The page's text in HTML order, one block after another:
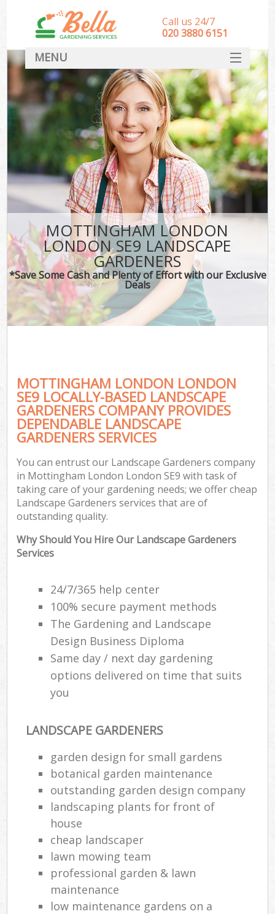
MOTTINGHAM LONDON
LONDON SE9 LANDSCAPE
GARDENERS
*Save Some Cash and Plenty of Effort with our Exclusive
Deals
MOTTINGHAM LONDON LONDON
SE9 LOCALLY-BASED LANDSCAPE
GARDENERS COMPANY PROVIDES
DEPENDABLE LANDSCAPE
GARDENERS SERVICES
You can entrust our Landscape Gardeners company
in Mottingham London London SE9 with task of
taking care of your gardening needs; we offer cheap
Landscape Gardeners services that are of
outstanding quality.
Why Should You Hire Our Landscape Gardeners
Services
24/7/365 help center
100% secure payment methods
The Gardening and Landscape
Design Business Diploma
Same day / next day gardening
options delivered on time that suits
you
LANDSCAPE GARDENERS
garden design for small gardens
botanical garden maintenance
outstanding garden design company
landscaping plants for front of
house
cheap landscaper
lawn mowing team
professional garden & lawn
maintenance
low maintenance gardens on a
Call us 24/7
‎020 3880 6151
MENU
HOME
Landscape Gardeners
SERVICES
DEALS
FAQ
CONTACT